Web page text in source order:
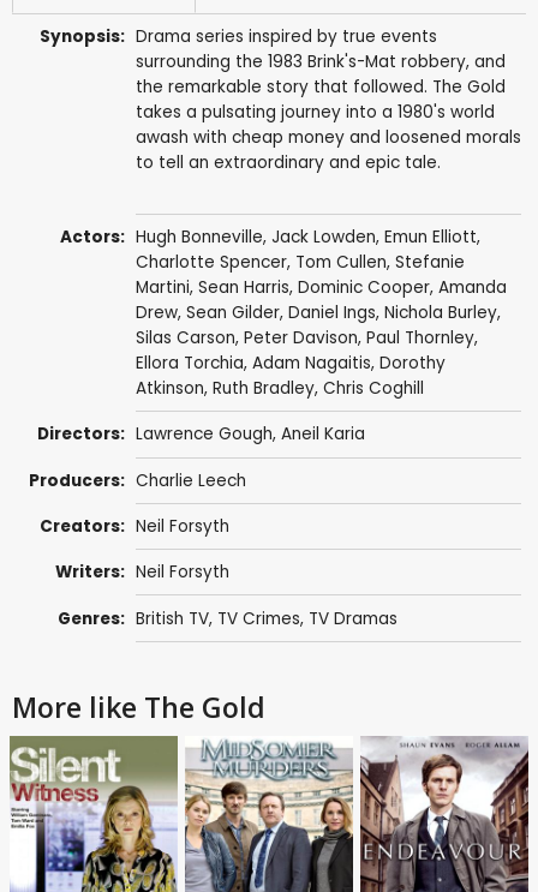
Synopsis: Drama series inspired by true events
surrounding the 1983 Brink's-Mat robbery, and
the remarkable story that followed. The Gold
takes a pulsating journey into a 1980's world
awash with cheap money and loosened morals
to tell an extraordinary and epic tale.
Actors: Hugh Bonneville, Jack Lowden, Emun Elliott,
Charlotte Spencer, Tom Cullen, Stefanie
Martini, Sean Harris, Dominic Cooper, Amanda
Drew, Sean Gilder, Daniel Ings, Nichola Burley,
Silas Carson, Peter Davison, Paul Thornley,
Ellora Torchia, Adam Nagaitis, Dorothy
Atkinson, Ruth Bradley, Chris Coghill
Directors: Lawrence Gough, Aneil Karia
Producers: Charlie Leech
Creators: Neil Forsyth
Writers: Neil Forsyth
Genres: British TV, TV Crimes, TV Dramas
More like The Gold